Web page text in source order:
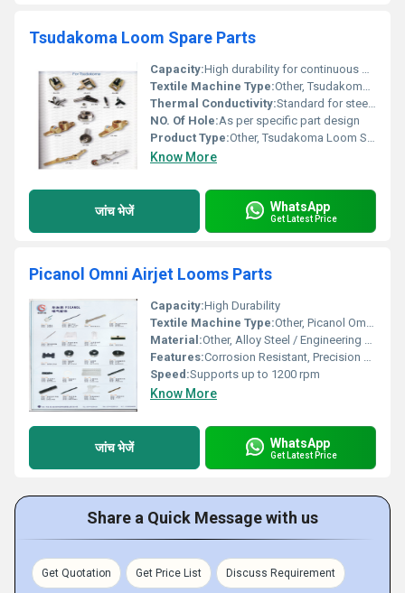
Tsudakoma Loom Spare Parts
Capacity:High durability for continuous operation
Textile Machine Type:Other, Tsudakoma Air Jet and Water Jet Looms
Thermal Conductivity:Standard for steel and engineering plastics
NO. Of Hole:As per specific part design
Product Type:Other, Tsudakoma Loom Spare Parts
Know More
जांच भेजें WhatsApp
Get Latest Price
Picanol Omni Airjet Looms Parts
Capacity:High Durability
Textile Machine Type:Other, Picanol Omni Airjet Loom
Material:Other, Alloy Steel / Engineering Plastic
Features:Corrosion Resistant, Precision Engineered, Easy to Install
Speed:Supports up to 1200 rpm
Know More
जांच भेजें WhatsApp
Get Latest Price
Share a Quick Message with us
Get Quotation Get Price List Discuss Requirement